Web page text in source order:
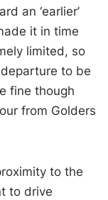
an ‘earlier’
it in time
limited, so
to be
fine though
from Golders
to the
to drive